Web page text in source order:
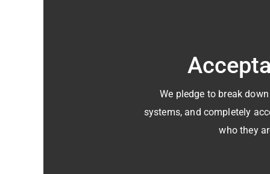
We pledge to break
systems, and completely
who they